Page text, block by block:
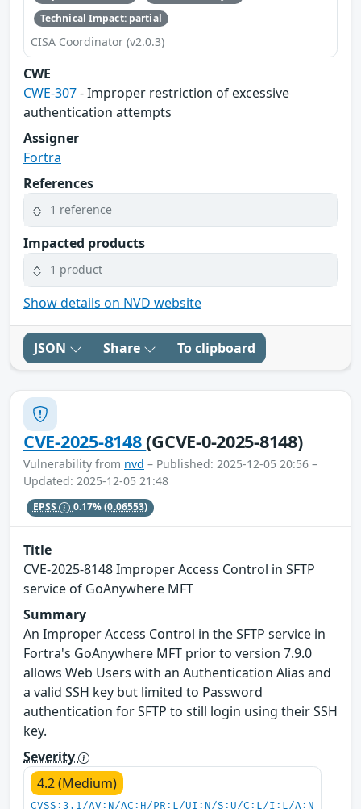
Technical Impact: partial
CISA Coordinator (v2.0.3)
CWE
CWE-307- Improper restriction of excessive
authentication attempts
Assigner
Fortra
References
1 reference
Impacted products
1 product
Show details on NVD website
JSON Share To clipboard
CVE-2025-8148(GCVE-0-2025-8148)
Vulnerability from nvd – Published: 2025-12-05 20:56 –
Updated: 2025-12-05 21:48
EPSS 0.17%(0.06553)
Title
CVE-2025-8148 Improper Access Control in SFTP
service of GoAnywhere MFT
Summary
An Improper Access Control in the SFTP service in
Fortra's GoAnywhere MFT prior to version 7.9.0
allows Web Users with an Authentication Alias and
a valid SSH key but limited to Password
authentication for SFTP to still login using their SSH
key.
Severity
4.2 (Medium)
CVSS:3.1/AV:N/AC:H/PR:L/UI:N/S:U/C:L/I:L/A:N